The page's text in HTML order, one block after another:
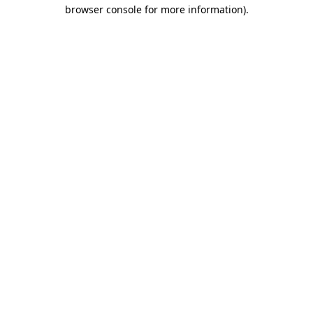
browser console for more information).